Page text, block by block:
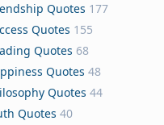
Quotes 177
Quotes 155
Quotes 68
Quotes 48
Quotes 44
Quotes 40